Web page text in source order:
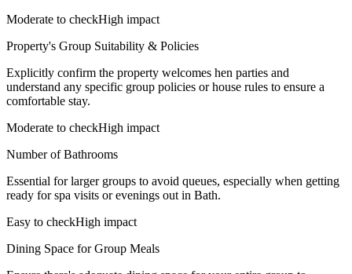
Moderate to checkHigh impact
Property's Group Suitability & Policies
Explicitly confirm the property welcomes hen parties and
understand any specific group policies or house rules to ensure a
comfortable stay.
Moderate to checkHigh impact
Number of Bathrooms
Essential for larger groups to avoid queues, especially when getting
ready for spa visits or evenings out in Bath.
Easy to checkHigh impact
Dining Space for Group Meals